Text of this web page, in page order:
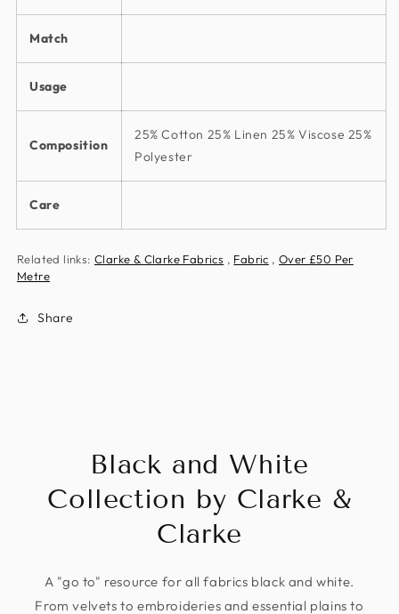
Match
Usage
Composition
25% Cotton 25% Linen 25% Viscose 25%
Polyester
Care
Related links:Clarke & Clarke Fabrics , Fabric ,Over £50 Per
Metre
Share
Black and White
Collection by Clarke &
Clarke
A "go to" resource for all fabrics black and white.
From velvets to embroideries and essential plains to